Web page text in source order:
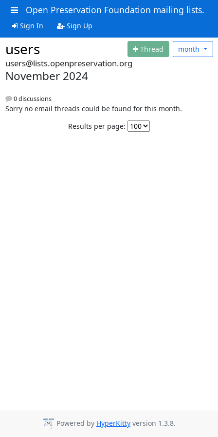
Open Preservation Foundation mailing lists.
Sign In Sign Up
users Thread month
users@lists.openpreservation.org
November 2024
0 discussions
Sorry no email threads could be found for this month.
Results per page:
Powered by HyperKitty version 1.3.8.